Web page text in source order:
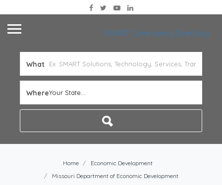
SMART Community Directory
What
WhereYour State...
Home
Economic Development
Missouri Department of Economic Development